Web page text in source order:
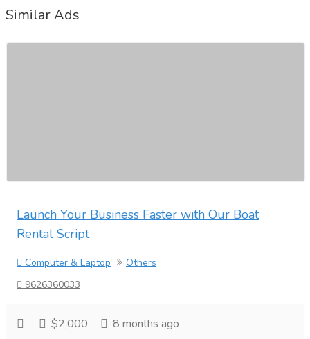
Similar Ads
Launch Your Business Faster with Our Boat
Rental Script
Computer & Laptop
Others
9626360033
$2,000 8 months ago